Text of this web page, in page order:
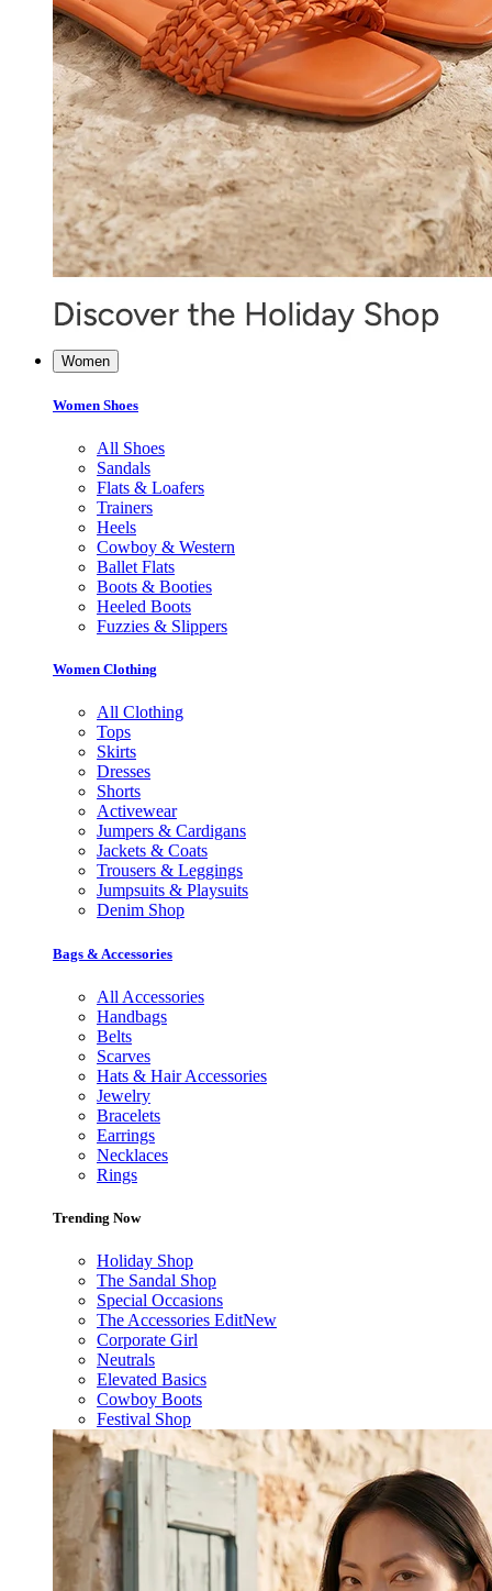
Women
Women Shoes
All Shoes
Sandals
Flats & Loafers
Trainers
Heels
Cowboy & Western
Ballet Flats
Boots & Booties
Heeled Boots
Fuzzies & Slippers
Women Clothing
All Clothing
Tops
Skirts
Dresses
Shorts
Activewear
Jumpers & Cardigans
Jackets & Coats
Trousers & Leggings
Jumpsuits & Playsuits
Denim Shop
Bags & Accessories
All Accessories
Handbags
Belts
Scarves
Hats & Hair Accessories
Jewelry
Bracelets
Earrings
Necklaces
Rings
Trending Now
Holiday Shop
The Sandal Shop
Special Occasions
The Accessories EditNew
Corporate Girl
Neutrals
Elevated Basics
Cowboy Boots
Festival Shop